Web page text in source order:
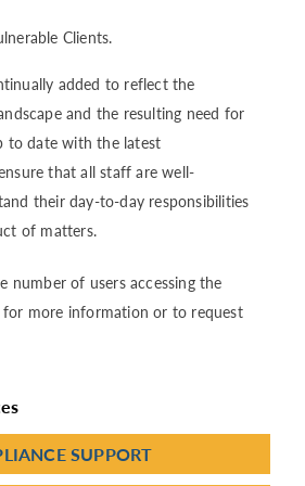
Clients.
added to reflect the
and the resulting need for
to date with the latest
that all staff are well-
their day-to-day responsibilities
of matters.
number of users accessing the
more information or to request
SUPPORT